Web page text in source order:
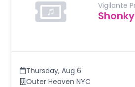
Vigilante
Shonky
Thursday, Aug 6
Outer Heaven NYC